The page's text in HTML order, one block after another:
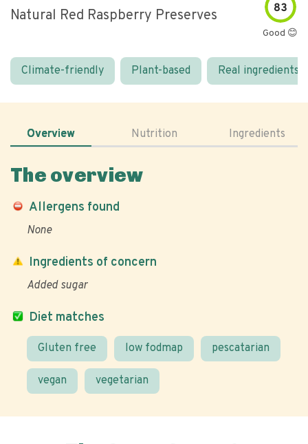
Natural Red Raspberry Preserves 83
Good 😊
Climate-friendly Plant-based Real ingredients
Overview Nutrition Ingredients
The overview
Allergens found
None
Diet matches
Gluten free low fodmap pescatarian
vegan vegetarian
Ingredients of concern
Added sugar